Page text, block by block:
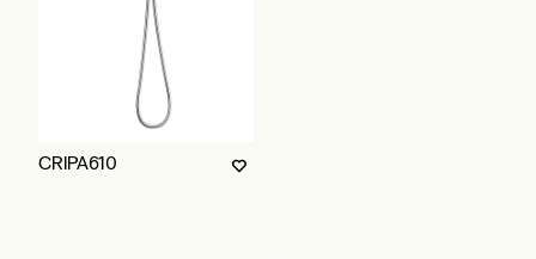
CRIPA610